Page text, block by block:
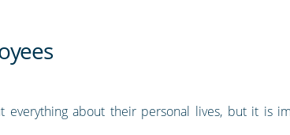
everything about their personal lives, but it is